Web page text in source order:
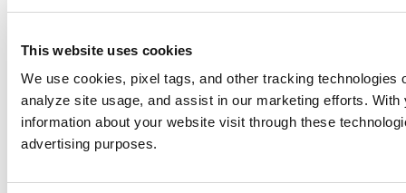
This website uses cookies
We use cookies, pixel tags, and other tracking technologies
analyze site usage, and assist in our marketing efforts.
information about your website visit through these
advertising purposes.
Get details
of a specific
policy by
policy Id
Get details of a
specific policy by
policy Id